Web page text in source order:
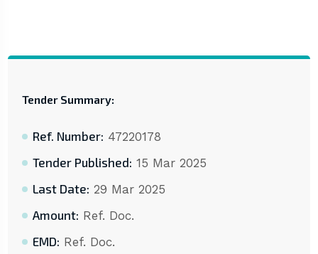
Tender Summary:
Ref. Number: 47220178
Tender Published: 15 Mar 2025
Last Date: 29 Mar 2025
Amount: Ref. Doc.
EMD: Ref. Doc.